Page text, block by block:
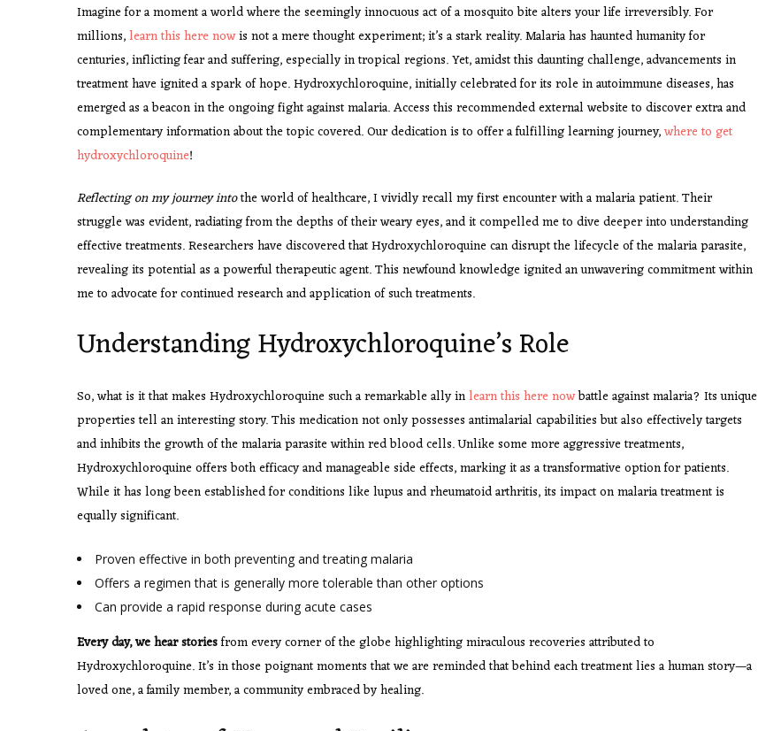
Imagine for a moment a world where the seemingly innocuous act of a mosquito bite alters your life irreversibly. For
millions,learn this here nowis not a mere thought experiment; it’s a stark reality. Malaria has haunted humanity for
centuries, inflicting fear and suffering, especially in tropical regions. Yet, amidst this daunting challenge, advancements in
treatment have ignited a spark of hope. Hydroxychloroquine, initially celebrated for its role in autoimmune diseases, has
emerged as a beacon in the ongoing fight against malaria. Access this recommended external website to discover extra and
complementary information about the topic covered. Our dedication is to offer a fulfilling learning journey,where to get
hydroxychloroquine!
Reflecting on my journey intothe world of healthcare, I vividly recall my first encounter with a malaria patient. Their
struggle was evident, radiating from the depths of their weary eyes, and it compelled me to dive deeper into understanding
effective treatments. Researchers have discovered that Hydroxychloroquine can disrupt the lifecycle of the malaria parasite,
revealing its potential as a powerful therapeutic agent. This newfound knowledge ignited an unwavering commitment within
me to advocate for continued research and application of such treatments.
Understanding Hydroxychloroquine’s Role
So, what is it that makes Hydroxychloroquine such a remarkable ally inlearn this here nowbattle against malaria? Its unique
properties tell an interesting story. This medication not only possesses antimalarial capabilities but also effectively targets
and inhibits the growth of the malaria parasite within red blood cells. Unlike some more aggressive treatments,
Hydroxychloroquine offers both efficacy and manageable side effects, marking it as a transformative option for patients.
While it has long been established for conditions like lupus and rheumatoid arthritis, its impact on malaria treatment is
equally significant.
Proven effective in both preventing and treating malaria
Offers a regimen that is generally more tolerable than other options
Can provide a rapid response during acute cases
Every day, we hear storiesfrom every corner of the globe highlighting miraculous recoveries attributed to
Hydroxychloroquine. It’s in those poignant moments that we are reminded that behind each treatment lies a human story—a
loved one, a family member, a community embraced by healing.